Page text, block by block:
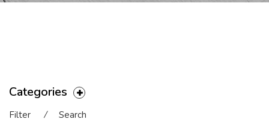
Categories
Filter ⁄ Search